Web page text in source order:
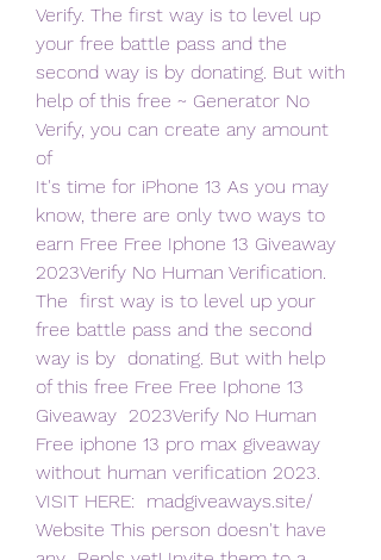
Verify. The first way is to level up
your free battle pass and the
second way is by donating. But with
help of this free ~ Generator No
Verify, you can create any amount
of
It's time for iPhone 13 As you may
know, there are only two ways to
earn Free Free Iphone 13 Giveaway
2023Verify No Human Verification.
The  first way is to level up your
free battle pass and the second
way is by  donating. But with help
of this free Free Free Iphone 13
Giveaway  2023Verify No Human
Free iphone 13 pro max giveaway
without human verification 2023.
VISIT HERE:  madgiveaways.site/
Website This person doesn't have